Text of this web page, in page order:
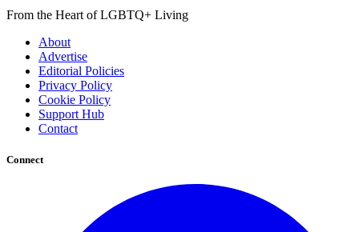
From the Heart of LGBTQ+ Living
About
Advertise
Editorial Policies
Privacy Policy
Cookie Policy
Support Hub
Contact
Connect